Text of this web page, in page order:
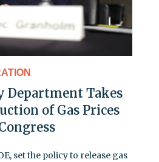
Department Takes
of Gas Prices
set the policy to release gas